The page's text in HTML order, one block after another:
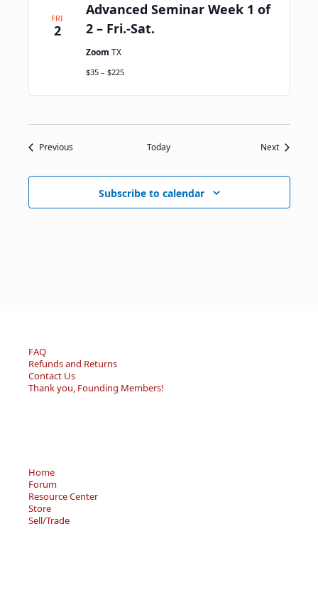
FRI
2
Advanced Seminar Week 1 of
2 – Fri.-Sat.
Zoom TX
$35 – $225
PreviousEvents Today NextEvents
Subscribe to calendar
FAQ
Refunds and Returns
Contact Us
Thank you, Founding Members!
Home
Forum
Resource Center
Store
Sell/Trade